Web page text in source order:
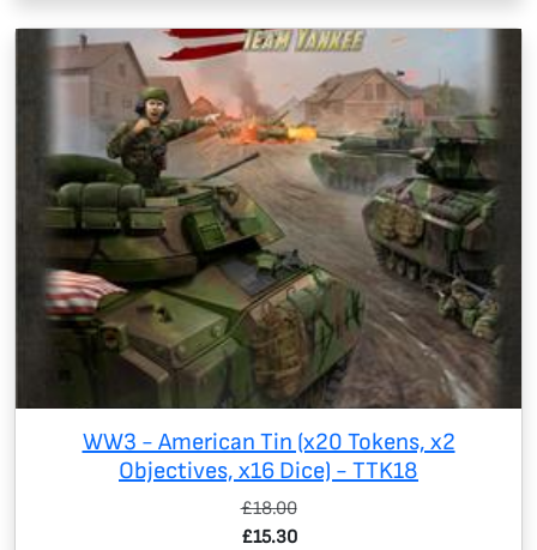
WW3 - American Tin (x20 Tokens, x2
Objectives, x16 Dice) - TTK18
£18.00
£15.30